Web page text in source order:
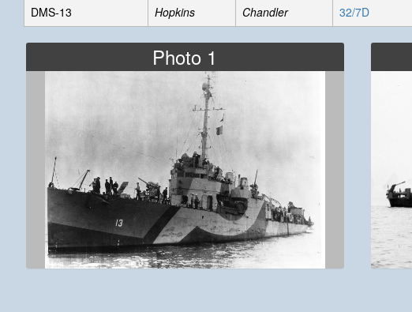
DMS-13
Hopkins Chandler 32/7D
Photo 1